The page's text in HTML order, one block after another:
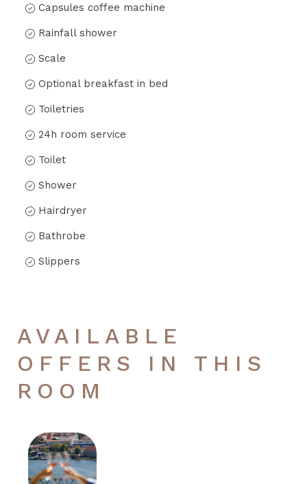
Capsules coffee machine
Rainfall shower
Scale
Optional breakfast in bed
Toiletries
24h room service
Toilet
Shower
Hairdryer
Bathrobe
Slippers
AVAILABLE
OFFERS IN THIS
ROOM